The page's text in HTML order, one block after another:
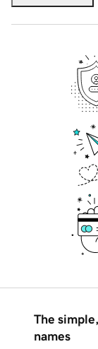
The
names